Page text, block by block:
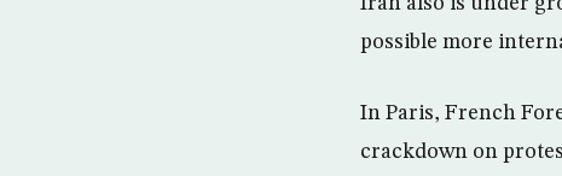
possible more
In Paris, French
crackdown on